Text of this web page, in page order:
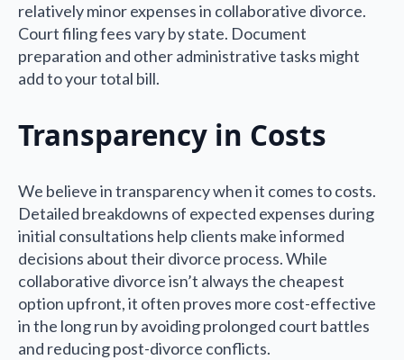
relatively minor expenses in collaborative divorce.
Court filing fees vary by state. Document
preparation and other administrative tasks might
add to your total bill.
Transparency in Costs
We believe in transparency when it comes to costs.
Detailed breakdowns of expected expenses during
initial consultations help clients make informed
decisions about their divorce process. While
collaborative divorce isn’t always the cheapest
option upfront, it often proves more cost-effective
in the long run by avoiding prolonged court battles
and reducing post-divorce conflicts.